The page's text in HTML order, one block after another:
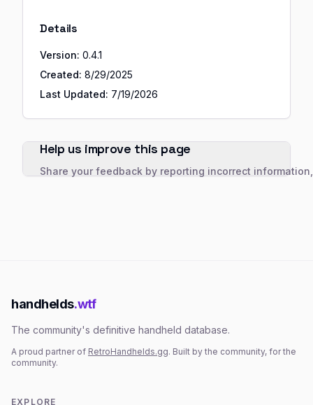
Details
Version: 0.4.1
Created: 8/29/2025
Last Updated: 7/19/2026
Help us improve this page
Share your feedback by reporting incorrect
handhelds.wtf
The community's definitive handheld database.
A proud partner of RetroHandhelds.gg. Built by the community, for the
community.
EXPLORE